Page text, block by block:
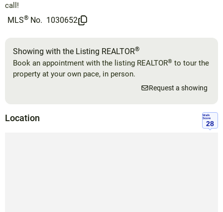
call!
MLS® No. 1030652
Showing with the Listing REALTOR®
Book an appointment with the listing REALTOR® to tour the
property at your own pace, in person.
Request a showing
Location
Walk
Score
28